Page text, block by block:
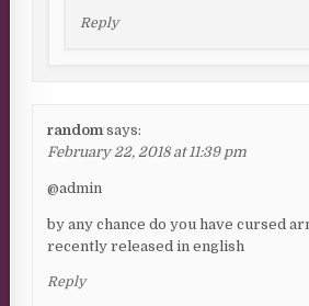
Reply
random says:
February 22, 2018 at 11:39 pm
@admin
by any chance do you have cursed
recently released in english
Reply